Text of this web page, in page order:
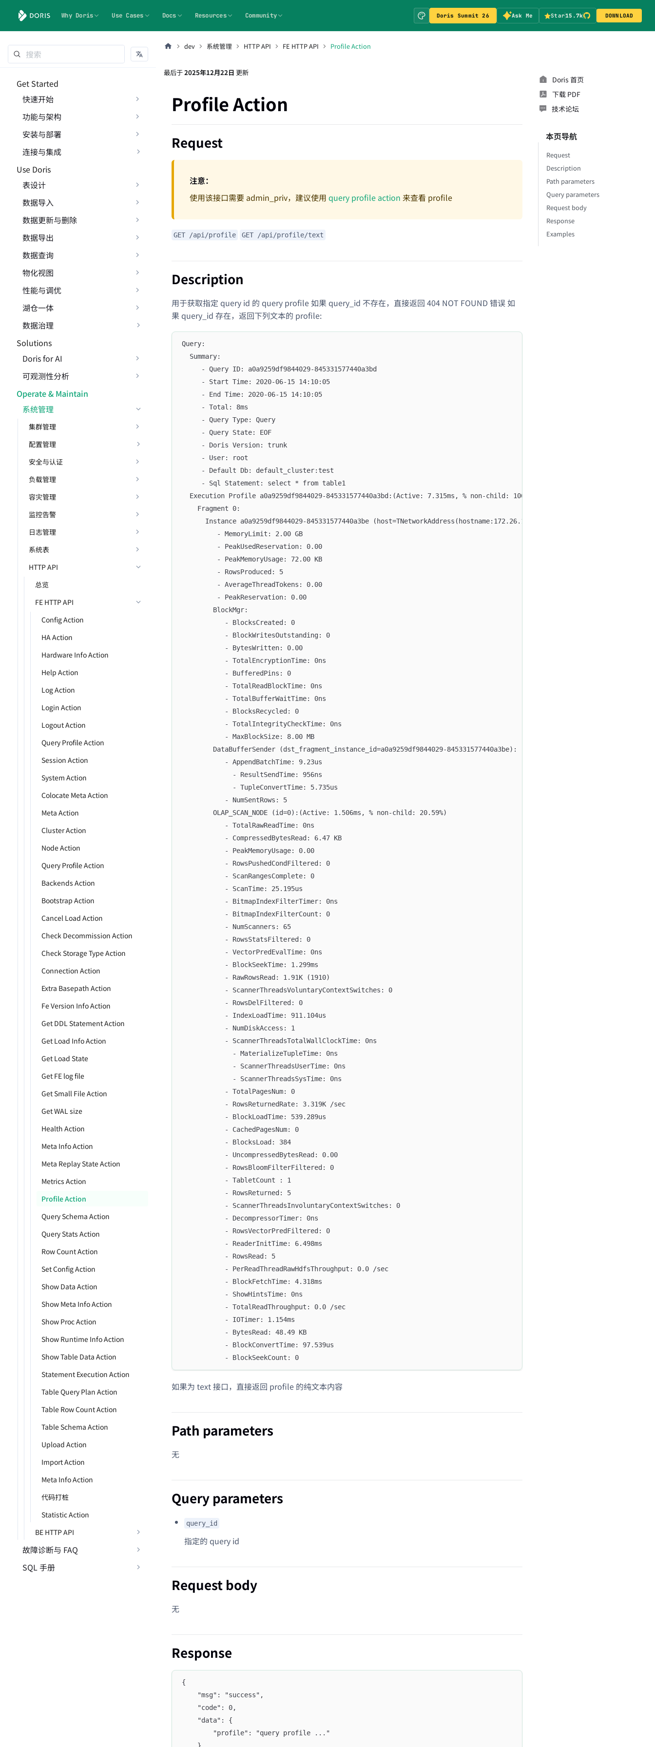
Why Doris Use Cases Docs Resources Community Doris Summit 26 Ask Me Star15.7k DOWNLOAD
Get Started
快速开始
功能与架构
安装与部署
连接与集成
Use Doris
表设计
数据导入
数据更新与删除
数据导出
数据查询
物化视图
性能与调优
湖仓一体
数据治理
Solutions
Doris for AI
可观测性分析
Operate & Maintain
系统管理
集群管理
配置管理
安全与认证
负载管理
容灾管理
监控告警
日志管理
系统表
HTTP API
总览
FE HTTP API
Config Action
HA Action
Hardware Info Action
Help Action
Log Action
Login Action
Logout Action
Query Profile Action
Session Action
System Action
Colocate Meta Action
Meta Action
Cluster Action
Node Action
Query Profile Action
Backends Action
Bootstrap Action
Cancel Load Action
Check Decommission Action
Check Storage Type Action
Connection Action
Extra Basepath Action
Fe Version Info Action
Get DDL Statement Action
Get Load Info Action
Get Load State
Get FE log file
Get Small File Action
Get WAL size
Health Action
Meta Info Action
Meta Replay State Action
Metrics Action
Profile Action
Query Schema Action
Query Stats Action
Row Count Action
Set Config Action
Show Data Action
Show Meta Info Action
Show Proc Action
Show Runtime Info Action
Show Table Data Action
Statement Execution Action
Table Query Plan Action
Table Row Count Action
Table Schema Action
Upload Action
Import Action
Meta Info Action
代码打桩
Statistic Action
BE HTTP API
故障诊断与 FAQ
SQL 手册
dev 系统管理 HTTP API FE HTTP API Profile Action
最后于2025年12月22日 更新
Profile Action
Request
注意：
使用该接口需要 admin_priv，建议使用 query profile action 来查看 profile
GET /api/profile GET /api/profile/text
Description
用于获取指定 query id 的 query profile 如果 query_id 不存在，直接返回 404 NOT FOUND 错误 如
果 query_id 存在，返回下列文本的 profile:
Query:
  Summary:
     - Query ID: a0a9259df9844029-845331577440a3bd
     - Start Time: 2020-06-15 14:10:05
     - End Time: 2020-06-15 14:10:05
     - Total: 8ms
     - Query Type: Query
     - Query State: EOF
     - Doris Version: trunk
     - User: root
     - Default Db: default_cluster:test
     - Sql Statement: select * from table1
  Execution Profile a0a9259df9844029-845331577440a3bd:(Active: 7.315ms, % non-child: 100.00%)
    Fragment 0:
Instance a0a9259df9844029-845331577440a3be (host=TNetworkAddress(hostname:172.26.108.176, port:9560)):(Active:
         - MemoryLimit: 2.00 GB
         - PeakUsedReservation: 0.00
         - PeakMemoryUsage: 72.00 KB
         - RowsProduced: 5
         - AverageThreadTokens: 0.00
         - PeakReservation: 0.00
        BlockMgr:
           - BlocksCreated: 0
           - BlockWritesOutstanding: 0
           - BytesWritten: 0.00
           - TotalEncryptionTime: 0ns
           - BufferedPins: 0
           - TotalReadBlockTime: 0ns
           - TotalBufferWaitTime: 0ns
           - BlocksRecycled: 0
           - TotalIntegrityCheckTime: 0ns
           - MaxBlockSize: 8.00 MB
        DataBufferSender (dst_fragment_instance_id=a0a9259df9844029-845331577440a3be):
           - AppendBatchTime: 9.23us
             - ResultSendTime: 956ns
             - TupleConvertTime: 5.735us
           - NumSentRows: 5
        OLAP_SCAN_NODE (id=0):(Active: 1.506ms, % non-child: 20.59%)
           - TotalRawReadTime: 0ns
           - CompressedBytesRead: 6.47 KB
           - PeakMemoryUsage: 0.00
           - RowsPushedCondFiltered: 0
           - ScanRangesComplete: 0
           - ScanTime: 25.195us
           - BitmapIndexFilterTimer: 0ns
           - BitmapIndexFilterCount: 0
           - NumScanners: 65
           - RowsStatsFiltered: 0
           - VectorPredEvalTime: 0ns
           - BlockSeekTime: 1.299ms
           - RawRowsRead: 1.91K (1910)
           - ScannerThreadsVoluntaryContextSwitches: 0
           - RowsDelFiltered: 0
           - IndexLoadTime: 911.104us
           - NumDiskAccess: 1
           - ScannerThreadsTotalWallClockTime: 0ns
             - MaterializeTupleTime: 0ns
             - ScannerThreadsUserTime: 0ns
             - ScannerThreadsSysTime: 0ns
           - TotalPagesNum: 0
           - RowsReturnedRate: 3.319K /sec
           - BlockLoadTime: 539.289us
           - CachedPagesNum: 0
           - BlocksLoad: 384
           - UncompressedBytesRead: 0.00
           - RowsBloomFilterFiltered: 0
           - TabletCount : 1
           - RowsReturned: 5
           - ScannerThreadsInvoluntaryContextSwitches: 0
           - DecompressorTimer: 0ns
           - RowsVectorPredFiltered: 0
           - ReaderInitTime: 6.498ms
           - RowsRead: 5
           - PerReadThreadRawHdfsThroughput: 0.0 /sec
           - BlockFetchTime: 4.318ms
           - ShowHintsTime: 0ns
           - TotalReadThroughput: 0.0 /sec
           - IOTimer: 1.154ms
           - BytesRead: 48.49 KB
           - BlockConvertTime: 97.539us
           - BlockSeekCount: 0
如果为 text 接口，直接返回 profile 的纯文本内容
Path parameters
无
Query parameters
query_id
指定的 query id
Request body
无
Response
{
	"msg": "success",
	"code": 0,
	"data": {
		"profile": "query profile ..."
Doris 首页
下载 PDF
技术论坛
本页导航
Request
Description
Path parameters
Query parameters
Request body
Response
Examples